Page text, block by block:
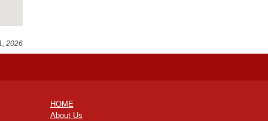
2026
HOME
About Us